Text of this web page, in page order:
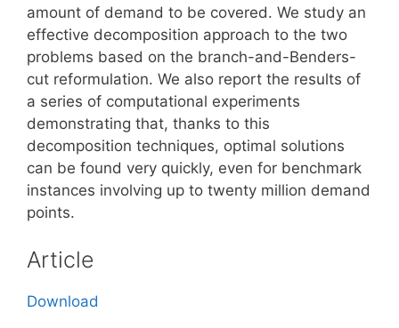
amount of demand to be covered. We study an
effective decomposition approach to the two
problems based on the branch-and-Benders-
cut reformulation. We also report the results of
a series of computational experiments
demonstrating that, thanks to this
decomposition techniques, optimal solutions
can be found very quickly, even for benchmark
instances involving up to twenty million demand
points.
Article
Download